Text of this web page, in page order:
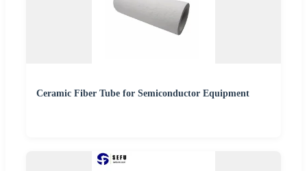
Ceramic Fiber Tube for Semiconductor Equipment